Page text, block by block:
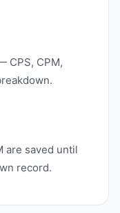
CPS, CPM,
are saved until
record.